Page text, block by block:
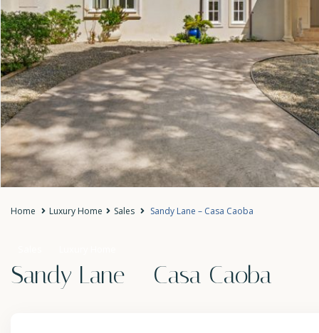
Home Luxury Home Sales Sandy Lane – Casa Caoba
Sandy Lane – Casa Caoba